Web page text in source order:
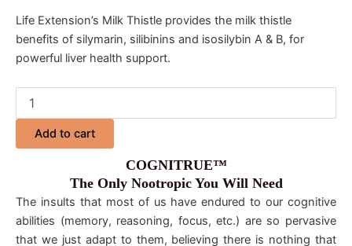
Life Extension’s Milk Thistle provides the milk thistle
benefits of silymarin, silibinins and isosilybin A & B, for
powerful liver health support.
Add to cart
COGNITRUE™
The Only Nootropic You Will Need
The insults that most of us have endured to our cognitive
abilities (memory, reasoning, focus, etc.) are so pervasive
that we just adapt to them, believing there is nothing that